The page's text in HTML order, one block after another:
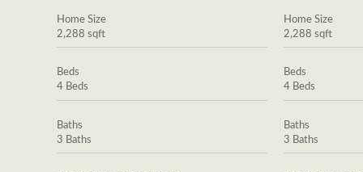
Home Size
2,288 sqft
Beds
4 Beds
Baths
3 Baths
Home Size
2,288 sqft
Beds
4 Beds
Baths
3 Baths